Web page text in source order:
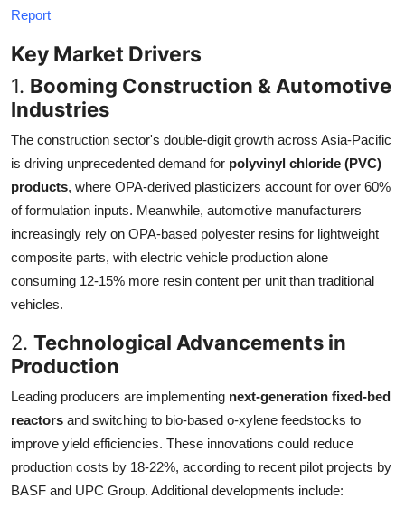
Report
Key Market Drivers
1. Booming Construction & Automotive
Industries
The construction sector's double-digit growth across Asia-Pacific
is driving unprecedented demand for polyvinyl chloride (PVC)
products, where OPA-derived plasticizers account for over 60%
of formulation inputs. Meanwhile, automotive manufacturers
increasingly rely on OPA-based polyester resins for lightweight
composite parts, with electric vehicle production alone
consuming 12-15% more resin content per unit than traditional
vehicles.
2. Technological Advancements in
Production
Leading producers are implementing next-generation fixed-bed
reactors and switching to bio-based o-xylene feedstocks to
improve yield efficiencies. These innovations could reduce
production costs by 18-22%, according to recent pilot projects by
BASF and UPC Group. Additional developments include: